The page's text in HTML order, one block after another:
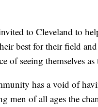
to Cleveland to
best for their field
of seeing themselves as
has a void of
men of all ages the